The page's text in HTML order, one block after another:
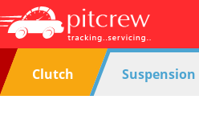
Clutch Suspension